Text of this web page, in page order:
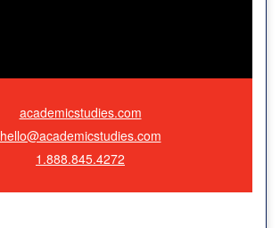
academicstudies.com
hello@academicstudies.com
1.888.845.4272